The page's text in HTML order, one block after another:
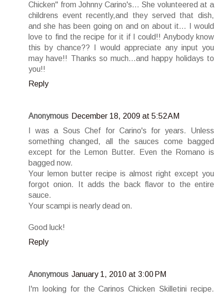
Chicken" from Johnny Carino's... She volunteered at a
childrens event recently,and they served that dish,
and she has been going on and on about it... I would
love to find the recipe for it if I could!! Anybody know
this by chance?? I would appreciate any input you
may have!! Thanks so much...and happy holidays to
you!!
Reply
Anonymous December 18, 2009 at 5:52 AM
I was a Sous Chef for Carino's for years. Unless
something changed, all the sauces come bagged
except for the Lemon Butter. Even the Romano is
bagged now.
Your lemon butter recipe is almost right except you
forgot onion. It adds the back flavor to the entire
sauce.
Your scampi is nearly dead on.
Good luck!
Reply
Anonymous January 1, 2010 at 3:00 PM
I'm looking for the Carinos Chicken Skilletini recipe.